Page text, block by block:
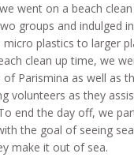
went on a beach
groups and indulged
plastics to larger
clean up time, we
Parismina as well as
volunteers as they
end the day off, we
the goal of seeing
make it out of sea.